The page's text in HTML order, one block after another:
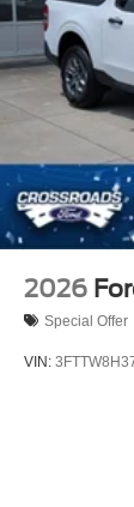
2026
Special Offer
VIN: